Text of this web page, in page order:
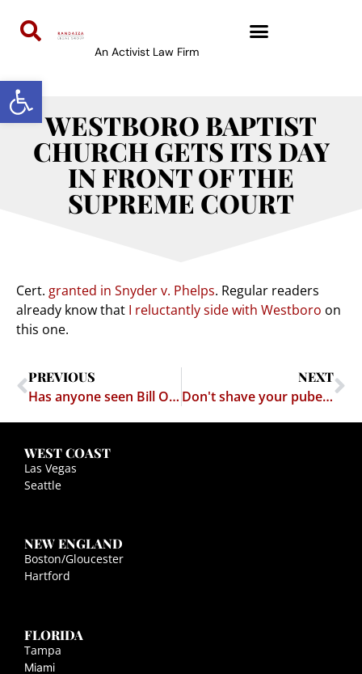
Open toolbar
An Activist Law Firm
WESTBORO BAPTIST
CHURCH GETS ITS DAY
IN FRONT OF THE
SUPREME COURT
Cert. granted in Snyder v. Phelps. Regular readers
already know that I reluctantly side with Westboro on
this one.
PREVIOUS
Has anyone seen Bill Ogletree's coat?
NEXT
Don't shave your pubes and drive
WEST COAST
Las Vegas
Seattle
NEW ENGLAND
Boston/Gloucester
Hartford
FLORIDA
Tampa
Miami